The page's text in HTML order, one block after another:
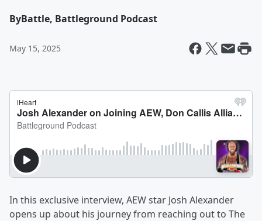
ByBattle, Battleground Podcast
May 15, 2025
In this exclusive interview, AEW star Josh Alexander
opens up about his journey from reaching out to The